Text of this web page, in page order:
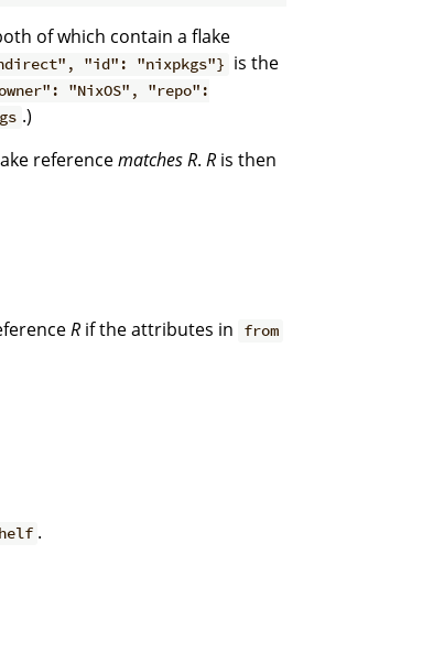
of which contain a flake
"id": "nixpkgs"} is the
"NixOS", "repo":
.)
referencematchesR.R is then
R if the attributes in from
.